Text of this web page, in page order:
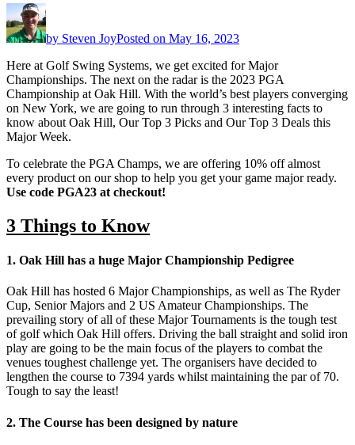
by Steven JoyPosted on May 16, 2023
Here at Golf Swing Systems, we get excited for Major
Championships. The next on the radar is the 2023 PGA
Championship at Oak Hill. With the world’s best players converging
on New York, we are going to run through 3 interesting facts to
know about Oak Hill, Our Top 3 Picks and Our Top 3 Deals this
Major Week.
To celebrate the PGA Champs, we are offering 10% off almost
every product on our shop to help you get your game major ready.
Use code PGA23 at checkout!
3 Things to Know
1. Oak Hill has a huge Major Championship Pedigree
Oak Hill has hosted 6 Major Championships, as well as The Ryder
Cup, Senior Majors and 2 US Amateur Championships. The
prevailing story of all of these Major Tournaments is the tough test
of golf which Oak Hill offers. Driving the ball straight and solid iron
play are going to be the main focus of the players to combat the
venues toughest challenge yet. The organisers have decided to
lengthen the course to 7394 yards whilst maintaining the par of 70.
Tough to say the least!
2. The Course has been designed by nature